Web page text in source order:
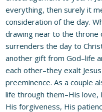
everything, then surely it
consideration of the day.
drawing near to the throne
surrenders the day to
another gift from God–life
each other–they exalt
preeminence. As a couple
life through them–His love,
His forgiveness, His